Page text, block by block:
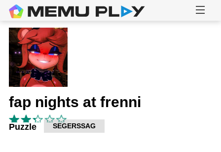
fap nights at frenni
Puzzle SEGERSSAG